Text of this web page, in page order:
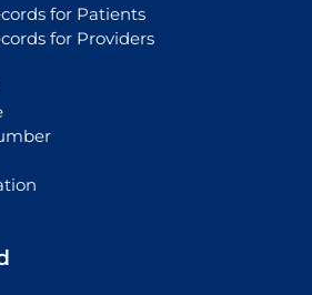
for Patients
for Providers